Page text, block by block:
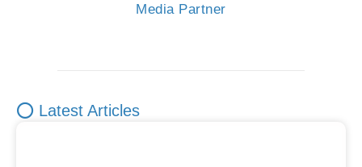
Media Partner
⭕ Latest Articles